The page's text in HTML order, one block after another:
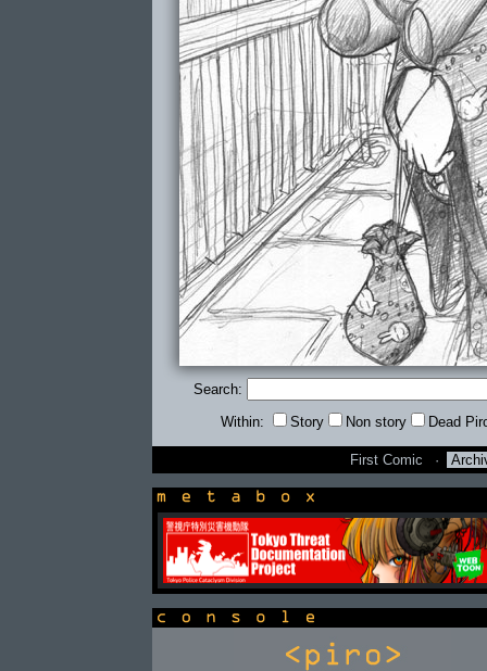
Search:
Within: Story Non story Dead
First Comic ·
newsbox